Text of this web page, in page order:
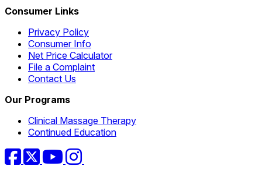
Consumer Links
Privacy Policy
Consumer Info
Net Price Calculator
File a Complaint
Contact Us
Our Programs
Clinical Massage Therapy
Continued Education
Facebook
TwitterYouTubeInstagram